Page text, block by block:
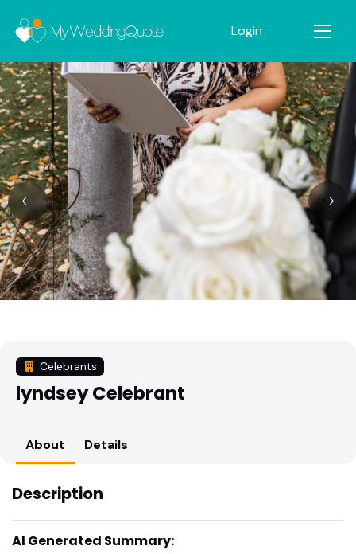
Login
Celebrants
lyndsey Celebrant
About Details
Description
AI Generated Summary: